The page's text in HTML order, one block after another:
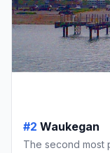
#2 Waukegan
The second most